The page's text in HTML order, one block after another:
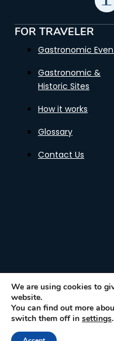
FOR TRAVELER
Gastronomic
Gastronomic &
Historic Sites
How it works
Glossary
Contact Us
Gastronomy Tours
We are using cookies to
website.
You can find out more
switch them off in settings.